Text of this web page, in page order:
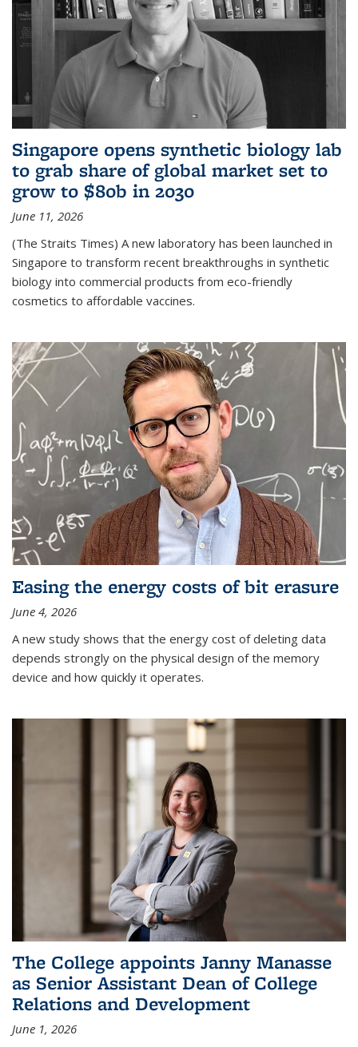
Singapore opens synthetic biology lab
to grab share of global market set to
grow to $80b in 2030
June 11, 2026
(The Straits Times) A new laboratory has been launched in
Singapore to transform recent breakthroughs in synthetic
biology into commercial products from eco-friendly
cosmetics to affordable vaccines.
Easing the energy costs of bit erasure
June 4, 2026
A new study shows that the energy cost of deleting data
depends strongly on the physical design of the memory
device and how quickly it operates.
The College appoints Janny Manasse
as Senior Assistant Dean of College
Relations and Development
June 1, 2026